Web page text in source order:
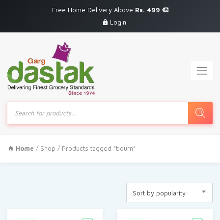
Free Home Delivery Above Rs. 499
Login
Products
search
Home / Shop / Products tagged “bourn”
Sort by popularity